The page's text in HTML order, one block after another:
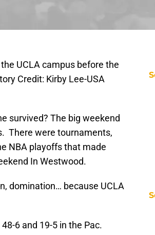
UCLA campus before the
Credit: Kirby Lee-USA
survived? The big weekend
There were tournaments,
NBA playoffs that made
In Westwood.
domination… because UCLA
6 and 19-5 in the Pac.